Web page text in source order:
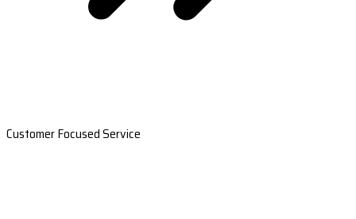
Customer Focused Service